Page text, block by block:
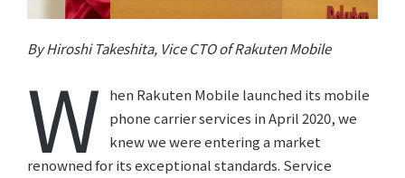
By Hiroshi Takeshita, Vice CTO of Rakuten Mobile
W
hen Rakuten Mobile launched its mobile
phone carrier services in April 2020, we
knew we were entering a market
renowned for its exceptional standards. Service